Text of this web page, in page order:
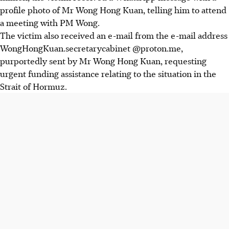
profile photo of Mr Wong Hong Kuan, telling him to attend
a meeting with PM Wong.
The victim also received an e-mail from the e-mail address
WongHongKuan.secretarycabinet @proton.me,
purportedly sent by Mr Wong Hong Kuan, requesting
urgent funding assistance relating to the situation in the
Strait of Hormuz.